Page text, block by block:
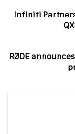
Infiniti
RØDE